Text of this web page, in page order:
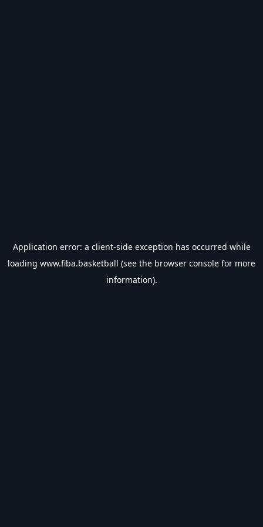
Application error: a client-side exception has occurred while
loading www.fiba.basketball (see the browser console for more
information).